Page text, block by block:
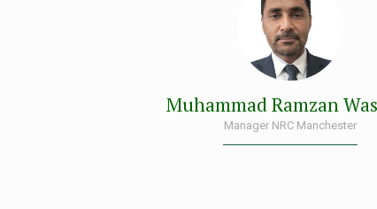
Muhammad Ramzan
Manager NRC Manchester